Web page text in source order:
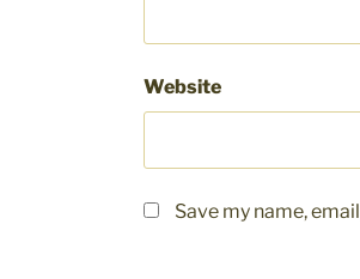
Website
Save my name,